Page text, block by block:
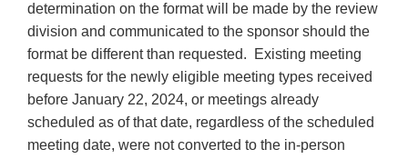
determination on the format will be made by the review
division and communicated to the sponsor should the
format be different than requested. Existing meeting
requests for the newly eligible meeting types received
before January 22, 2024, or meetings already
scheduled as of that date, regardless of the scheduled
meeting date, were not converted to the in-person